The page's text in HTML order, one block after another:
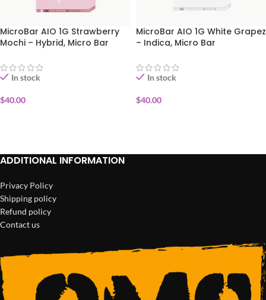
MicroBar AIO 1G Strawberry
Mochi – Hybrid, Micro Bar
In stock
$40.00
MicroBar AIO 1G White Grapez
– Indica, Micro Bar
In stock
$40.00
ADDITIONAL INFORMATION
Privacy Policy
Shipping policy
Refund policy
Contact us